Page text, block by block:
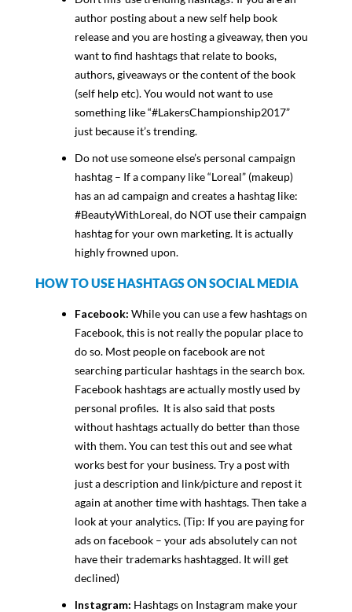
author posting about a new self help book
release and you are hosting a giveaway, then you
want to find hashtags that relate to books,
authors, giveaways or the content of the book
(self help etc). You would not want to use
something like “#LakersChampionship2017”
just because it’s trending.
Do not use someone else’s personal campaign
hashtag – If a company like “Loreal” (makeup)
has an ad campaign and creates a hashtag like:
#BeautyWithLoreal, do NOT use their campaign
hashtag for your own marketing. It is actually
highly frowned upon.
HOW TO USE HASHTAGS ON SOCIAL MEDIA
Facebook: While you can use a few hashtags on
Facebook, this is not really the popular place to
do so. Most people on facebook are not
searching particular hashtags in the search box.
Facebook hashtags are actually mostly used by
personal profiles. It is also said that posts
without hashtags actually do better than those
with them. You can test this out and see what
works best for your business. Try a post with
just a description and link/picture and repost it
again at another time with hashtags. Then take a
look at your analytics. (Tip: If you are paying for
ads on facebook – your ads absolutely can not
have their trademarks hashtagged. It will get
declined)
Instagram: Hashtags on Instagram make your